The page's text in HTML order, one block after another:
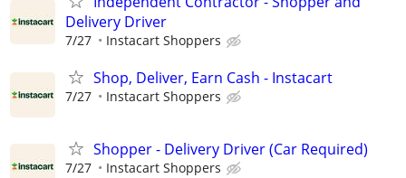
Delivery Driver
7/27 Instacart Shoppers
Shop, Deliver, Earn Cash - Instacart
7/27 Instacart Shoppers
Shopper - Delivery Driver (Car Required)
7/27 Instacart Shoppers